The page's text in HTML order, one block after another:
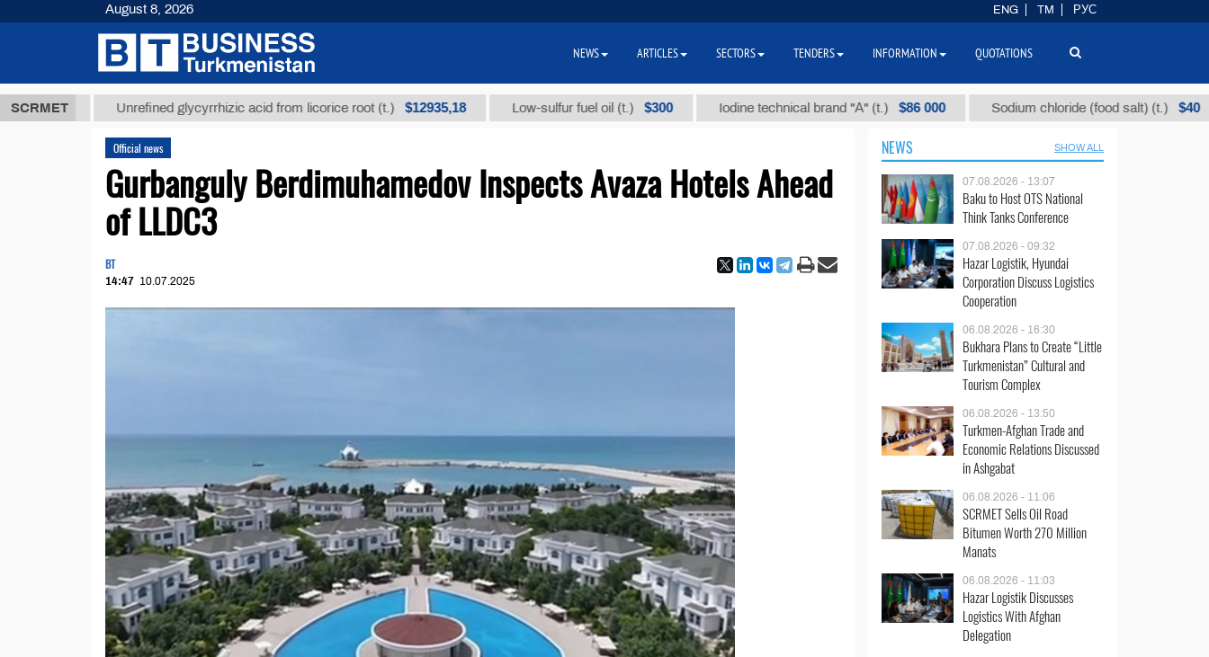
SCRMET Unrefined glycyrrhizic acid from licorice root (t.) $12935,18 Low-sulfur fuel oil (t.) $300 Iodine technical brand "А" (t.) $86 000 Sodium chloride (food salt) (t.) $40
Official news
Gurbanguly Berdimuhamedov Inspects Avaza Hotels Ahead
of LLDC3
BT
14:47 10.07.2025
NEWS SHOW ALL
07.08.2026 - 13:07
Baku to Host OTS National
Think Tanks Conference
07.08.2026 - 09:32
Hazar Logistik, Hyundai
Corporation Discuss Logistics
Cooperation
06.08.2026 - 16:30
Bukhara Plans to Create “Little
Turkmenistan” Cultural and
Tourism Complex
06.08.2026 - 13:50
Turkmen-Afghan Trade and
Economic Relations Discussed
in Ashgabat
06.08.2026 - 11:06
SCRMET Sells Oil Road
Bitumen Worth 270 Million
Manats
06.08.2026 - 11:03
Hazar Logistik Discusses
Logistics With Afghan
Delegation
August 8, 2026 ENG TM РУС
NEWS ARTICLES SECTORS TENDERS INFORMATION QUOTATIONS